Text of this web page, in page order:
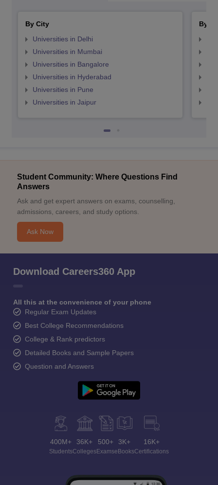
By City
Universities in Delhi
Universities in Mumbai
Universities in Bangalore
Universities in Hyderabad
Universities in Pune
Universities in Jaipur
By
Student Community: Where Questions Find
Answers
Ask and get expert answers on exams, counselling,
admissions, careers, and study options.
Ask Now
Download Careers360 App
All this at the convenience of your phone
Regular Exam Updates
Best College Recommendations
College & Rank predictors
Detailed Books and Sample Papers
Question and Answers
400M+
Students
36K+
Colleges
500+
Exams
3K+
eBooks
16K+
Certifications